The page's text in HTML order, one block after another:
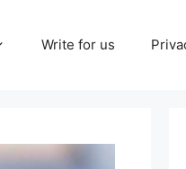
Write for us